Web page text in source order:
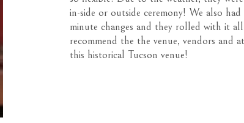
in-side or outside ceremony! We also had
minute changes and they rolled with it
recommend the the venue, vendors and
this historical Tucson venue!